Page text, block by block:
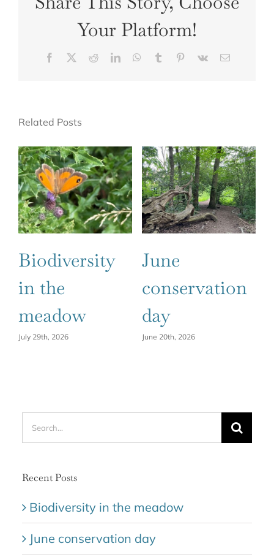
Your Platform!
Facebook RedditLinkedInWhatsApp
Tumblr Pinterest
Vk Email
Related Posts
Biodiversity
in the
meadow
July 29th, 2026
June
conservation
day
June 20th, 2026
Search
for:
Recent Posts
Biodiversity in the meadow
June conservation day